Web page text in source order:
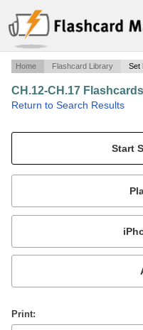
Home Flashcard Library Set
CH.12-CH.17 Flashcards
Return to Search Results
Mobile:
or
Print